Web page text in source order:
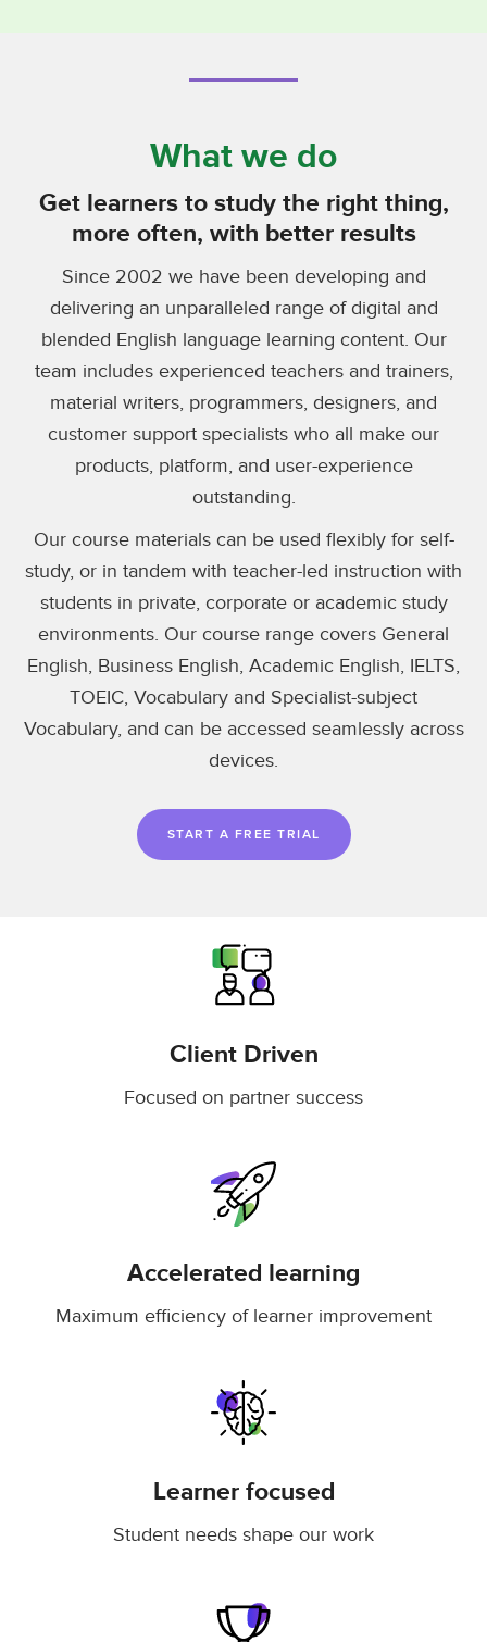
What we do
Get learners to study the right thing,
more often, with better results
Since 2002 we have been developing and
delivering an unparalleled range of digital and
blended English language learning content. Our
team includes experienced teachers and trainers,
material writers, programmers, designers, and
customer support specialists who all make our
products, platform, and user-experience
outstanding.
Our course materials can be used flexibly for self-
study, or in tandem with teacher-led instruction with
students in private, corporate or academic study
environments. Our course range covers General
English, Business English, Academic English, IELTS,
TOEIC, Vocabulary and Specialist-subject
Vocabulary, and can be accessed seamlessly across
devices.
START A FREE TRIAL
Client Driven
Focused on partner success
Accelerated learning
Maximum efficiency of learner improvement
Learner focused
Student needs shape our work